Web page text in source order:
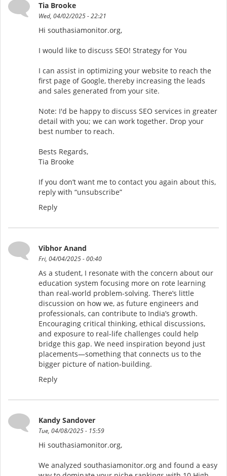
Tia Brooke
Wed, 04/02/2025 - 22:21
Hi southasiamonitor.org,
I would like to discuss SEO! Strategy for You
I can assist in optimizing your website to reach the
first page of Google, thereby increasing the leads
and sales generated from your site.
Note: I'd be happy to discuss SEO services in greater
detail with you; we can work together. Drop your
best number to reach.
Bests Regards,
Tia Brooke
If you don’t want me to contact you again about this,
reply with “unsubscribe”
Reply
Vibhor Anand
Fri, 04/04/2025 - 00:40
As a student, I resonate with the concern about our
education system focusing more on rote learning
than real-world problem-solving. There’s little
discussion on how we, as future engineers and
professionals, can contribute to India’s growth.
Encouraging critical thinking, ethical discussions,
and exposure to real-life challenges could help
bridge this gap. We need inspiration beyond just
placements—something that connects us to the
bigger picture of nation-building.
Reply
Kandy Sandover
Tue, 04/08/2025 - 15:59
Hi southasiamonitor.org,
We analyzed southasiamonitor.org and found a easy